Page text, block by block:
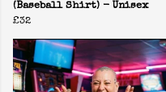
(Baseball Shirt) - Unisex
£32